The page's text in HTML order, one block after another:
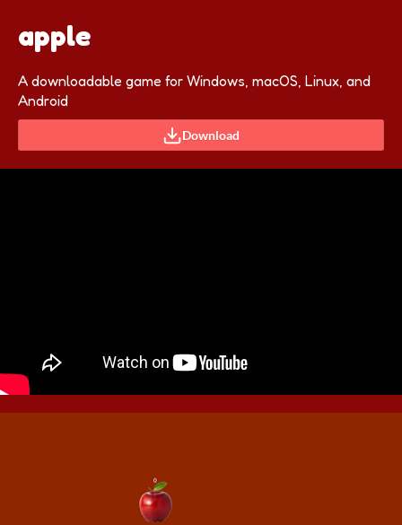
apple
A downloadable game for Windows, macOS, Linux, and
Android
Download